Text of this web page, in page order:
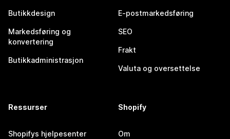
Butikkdesign
Markedsføring og
konvertering
Butikkadministrasjon
E-postmarkedsføring
SEO
Frakt
Valuta og oversettelse
Ressurser
Shopifys hjelpesenter
Shopify
Om